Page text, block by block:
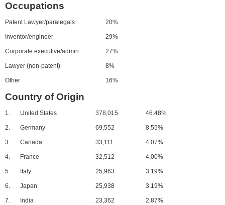
Occupations
Patent Lawyer/paralegals 20%
Inventor/engineer 29%
Corporate executive/admin 27%
Lawyer (non-patent) 8%
Other 16%
Country of Origin
1. United States 378,015 46.48%
2. Germany 69,552 8.55%
3. Canada 33,111 4.07%
4. France 32,512 4.00%
5. Italy 25,963 3.19%
6. Japan 25,938 3.19%
7. India 23,362 2.87%